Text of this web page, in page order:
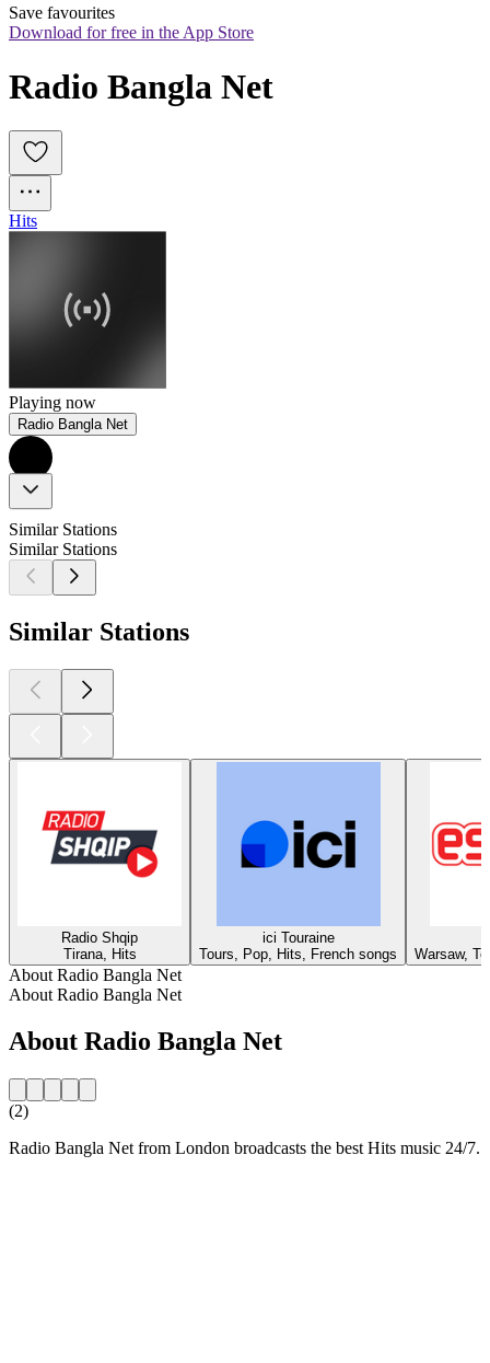
Save favourites
Download for free in the App Store
Radio Bangla Net
Hits
Playing now
Radio Bangla Net
Similar Stations
Similar Stations
Similar Stations
Radio Shqip
Tirana, Hits
ici Touraine
Tours, Pop, Hits, French songs
Warsaw,
About Radio Bangla Net
About Radio Bangla Net
About Radio Bangla Net
(2)
Radio Bangla Net from London broadcasts the best Hits music 24/7.